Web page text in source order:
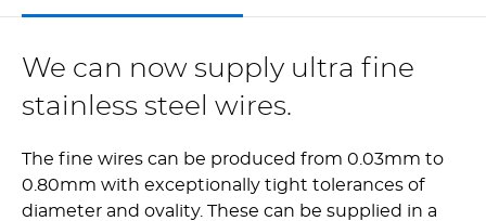
We can now supply ultra fine
stainless steel wires.
The fine wires can be produced from 0.03mm to
0.80mm with exceptionally tight tolerances of
diameter and ovality. These can be supplied in a